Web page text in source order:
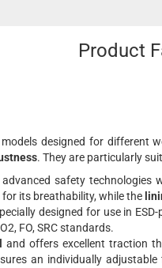
Product
designed for different
. They are particularly
safety
its breathability, while the
designed for use in
FO, SRC standards.
and offers excellent traction
an individually